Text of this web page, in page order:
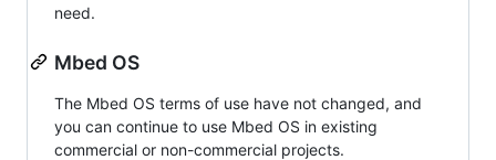
need.
Mbed OS
The Mbed OS terms of use have not changed, and
you can continue to use Mbed OS in existing
commercial or non-commercial projects.